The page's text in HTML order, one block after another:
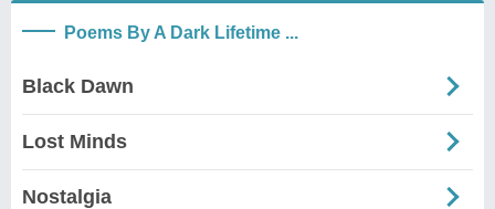
Poems By A Dark Lifetime ...
Black Dawn
Lost Minds
Nostalgia